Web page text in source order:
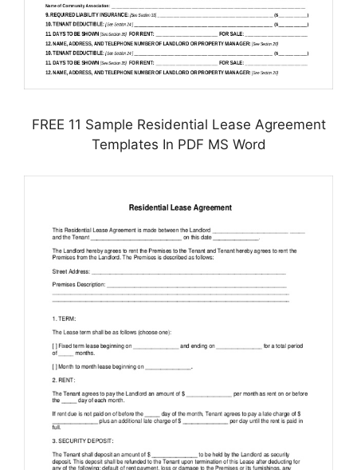
FREE 11 Sample Residential Lease Agreement
Templates In PDF MS Word